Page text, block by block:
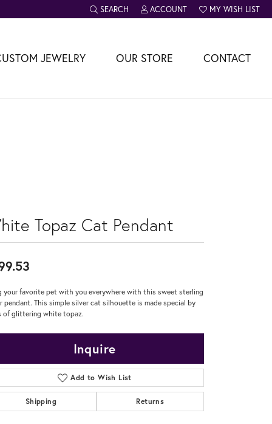
SEARCH
TOGGLE TOOLBAR SEARCH MENU
ACCOUNT
TOGGLE MY ACCOUNT MENU
MY WISH LIST
TOGGLE MY WISH
JEWELRY OUR STORE CONTACT
Topaz Cat Pendant
your favorite pet with you everywhere with this sweet sterling
pendant. This simple silver cat silhouette is made special by
of glittering white topaz.
Inquire
Add to Wish List
Shipping Returns